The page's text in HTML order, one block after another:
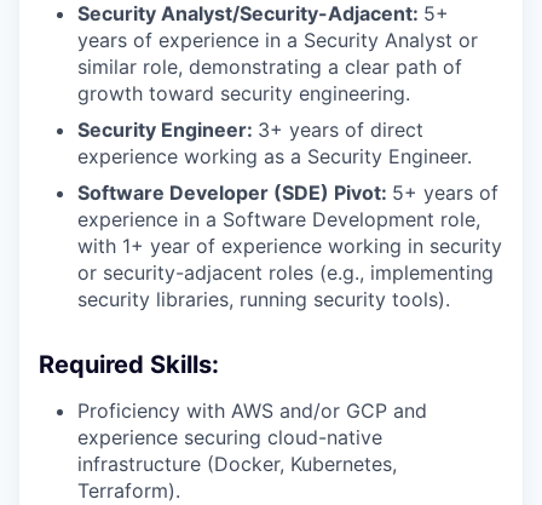
Security Analyst/Security-Adjacent: 5+
years of experience in a Security Analyst or
similar role, demonstrating a clear path of
growth toward security engineering.
Security Engineer: 3+ years of direct
experience working as a Security Engineer.
Software Developer (SDE) Pivot: 5+ years of
experience in a Software Development role,
with 1+ year of experience working in security
or security-adjacent roles (e.g., implementing
security libraries, running security tools).
Required Skills:
Proficiency with AWS and/or GCP and
experience securing cloud-native
infrastructure (Docker, Kubernetes,
Terraform).